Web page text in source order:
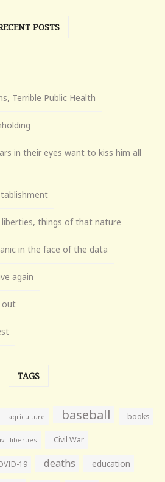
POSTS
Terrible Public Health
in their eyes want to kiss him all
things of that nature
in the face of the data
again
out
TAGS
agriculture baseball books
liberties Civil War
19 deaths education